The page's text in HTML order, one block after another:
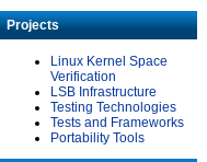
Projects
Linux Kernel Space
Verification
LSB Infrastructure
Testing Technologies
Tests and Frameworks
Portability Tools